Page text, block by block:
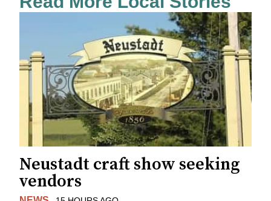
Neustadt craft show seeking
vendors